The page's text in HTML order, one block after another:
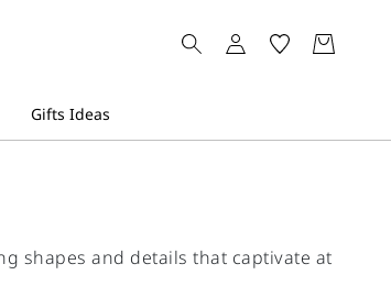
shapes and details that captivate at